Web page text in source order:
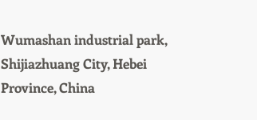
Wumashan industrial park,
Shijiazhuang City, Hebei
Province, China